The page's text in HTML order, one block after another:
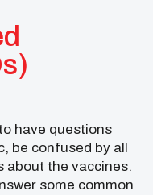
have questions
be confused by all
about the vaccines.
some common